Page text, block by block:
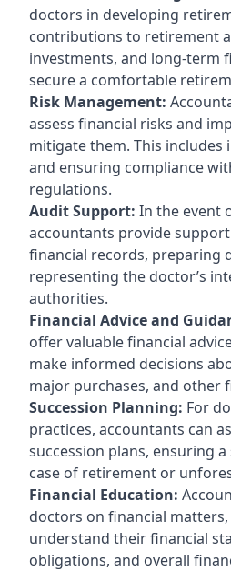
doctors in developing
contributions to retirement
investments, and long-term
secure a comfortable
Risk Management:
assess financial risks and
mitigate them. This includes
and ensuring compliance
regulations.
Audit Support: In the event
accountants provide
financial records, preparing
representing the doctor’s
authorities.
Financial Advice and
offer valuable financial
make informed decisions
major purchases, and other
Succession Planning: For
practices, accountants can
succession plans, ensuring
case of retirement or
Financial Education:
doctors on financial
understand their financial
obligations, and overall